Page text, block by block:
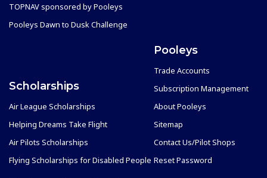
TOPNAV sponsored by Pooleys
Pooleys Dawn to Dusk Challenge
Scholarships
Air League Scholarships
Helping Dreams Take Flight
Air Pilots Scholarships
Flying Scholarships for Disabled People
Pooleys
Trade Accounts
Subscription Management
About Pooleys
Sitemap
Contact Us/Pilot Shops
Reset Password